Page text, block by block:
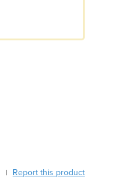
| Report this product